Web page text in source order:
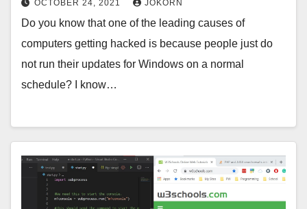
OCTOBER 24, 2021 JOKORN
Do you know that one of the leading causes of
computers getting hacked is because people just do
not run their updates for Windows on a normal
schedule? I know…